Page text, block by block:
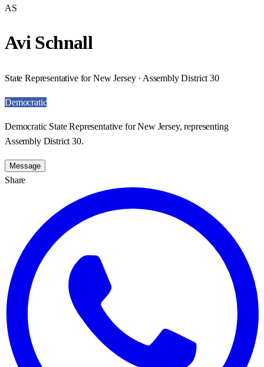
AS
Avi Schnall
State Representative for New Jersey · Assembly District 30
Democratic
Democratic State Representative for New Jersey, representing
Assembly District 30.
Message
Share